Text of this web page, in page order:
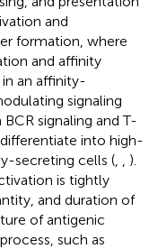
and
formation, where
and affinity
an affinity-
signaling
signaling and T-
into high-
secreting cells (
).
is tightly
and duration of
of antigenic
such as